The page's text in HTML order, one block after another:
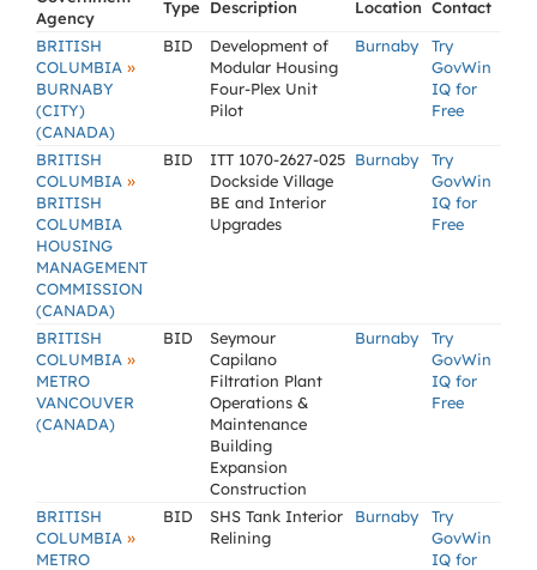
Agency
Type Description Location Contact
BRITISH
COLUMBIA »
BURNABY
(CITY)
(CANADA)
BID
Development of
Modular Housing
Four-Plex Unit
Pilot
Burnaby
Try
GovWin
IQ for
Free
BRITISH
COLUMBIA »
BRITISH
COLUMBIA
HOUSING
MANAGEMENT
COMMISSION
(CANADA)
BID
ITT 1070-2627-025
Dockside Village
BE and Interior
Upgrades
Burnaby
Try
GovWin
IQ for
Free
BRITISH
COLUMBIA »
METRO
VANCOUVER
(CANADA)
BID
Seymour
Capilano
Filtration Plant
Operations &
Maintenance
Building
Expansion
Construction
Burnaby
Try
GovWin
IQ for
Free
BRITISH
COLUMBIA »
METRO
BID
SHS Tank Interior
Relining
Burnaby
Try
GovWin
IQ for